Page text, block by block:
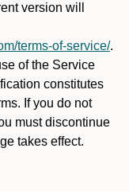
version will
terms-of-service/.
of the Service
constitutes
If you do not
must discontinue
takes effect.